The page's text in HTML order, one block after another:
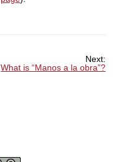
Next:
What is “Manos a la obra”?